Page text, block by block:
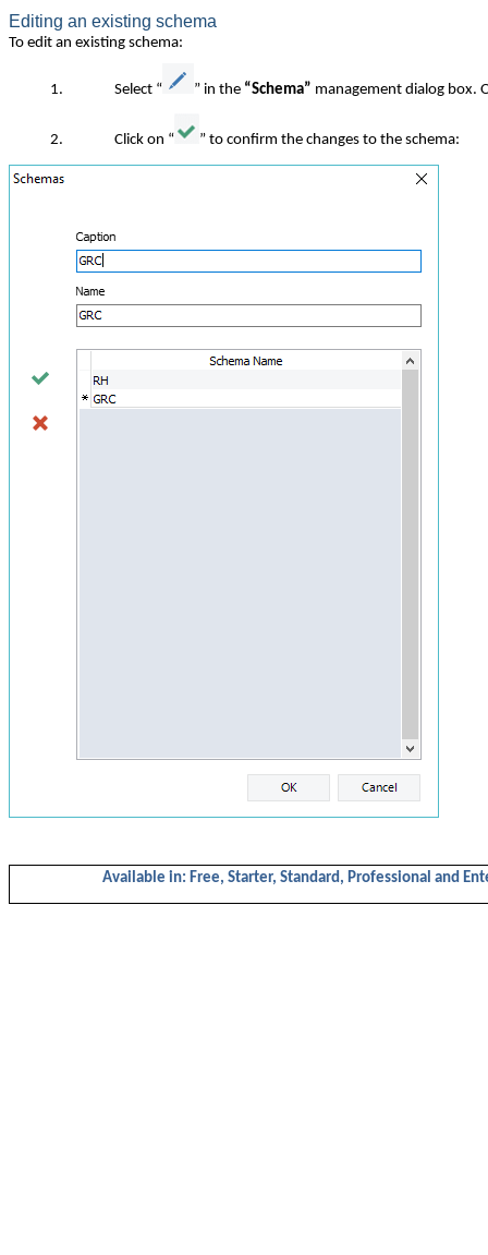
Editing an existing schema
To edit an existing schema:
1. Select “ ” in the “Schema” management dialog box.
2. Click on “ ” to confirm the changes to the schema:
Available in: Free, Starter, Standard, Professional and